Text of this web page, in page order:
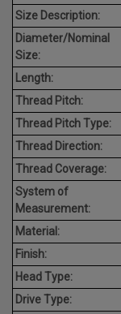
Size Description:
Diameter/Nominal
Size:
Length:
Thread Pitch:
Thread Pitch Type:
Thread Direction:
Thread Coverage:
System of
Measurement:
Material:
Finish:
Head Type:
Drive Type: